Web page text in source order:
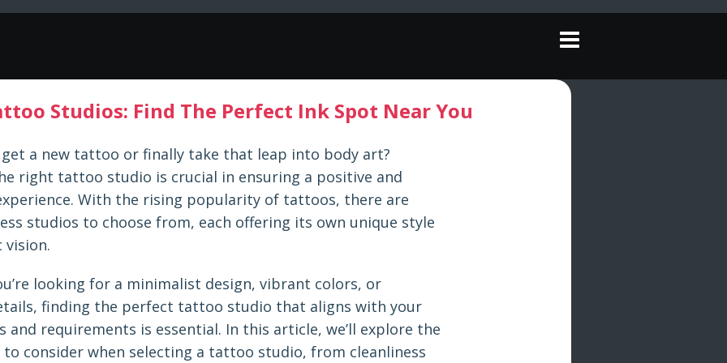
Studios: Find The Perfect Ink Spot Near You
a new tattoo or finally take that leap into body art?
right tattoo studio is crucial in ensuring a positive and
With the rising popularity of tattoos, there are
studios to choose from, each offering its own unique style
vision.
looking for a minimalist design, vibrant colors, or
finding the perfect tattoo studio that aligns with your
and requirements is essential. In this article, we’ll explore the
to consider when selecting a tattoo studio, from cleanliness